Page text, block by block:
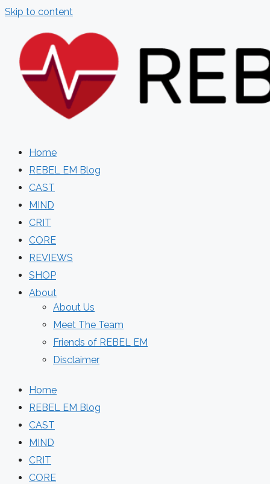
Skip to content
Home
REBEL EM Blog
CAST
MIND
CRIT
CORE
REVIEWS
SHOP
About
About Us
Meet The Team
Friends of REBEL EM
Disclaimer
Home
REBEL EM Blog
CAST
MIND
CRIT
CORE